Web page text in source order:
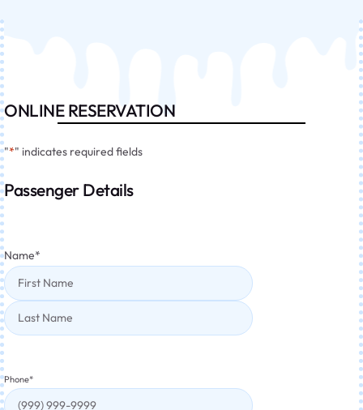
ONLINE RESERVATION
"*" indicates required fields
Passenger Details
Name*
Phone*